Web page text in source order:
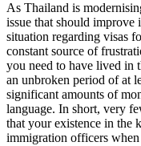
As Thailand is
issue that should improve
situation regarding visas
constant source of
you need to have lived in
an unbroken period of at
significant amounts of
language. In short, very
that your existence in the
immigration officers